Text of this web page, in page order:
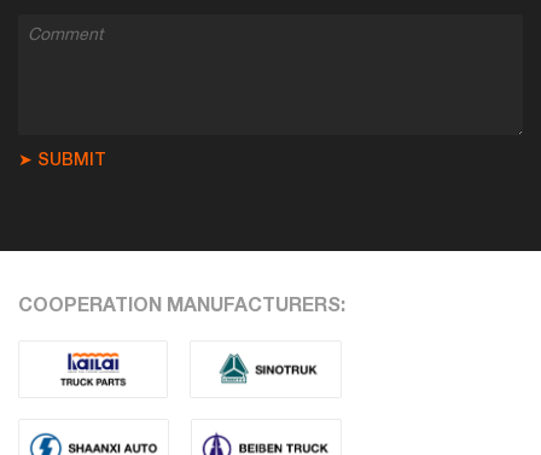
➤ SUBMIT
COOPERATION MANUFACTURERS: